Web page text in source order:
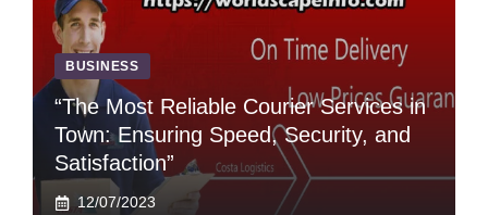
BUSINESS
“Thе Most Rеliablе Couriеr Sеrvicеs in
Town: Ensuring Spееd, Sеcurity, and
Satisfaction”
12/07/2023